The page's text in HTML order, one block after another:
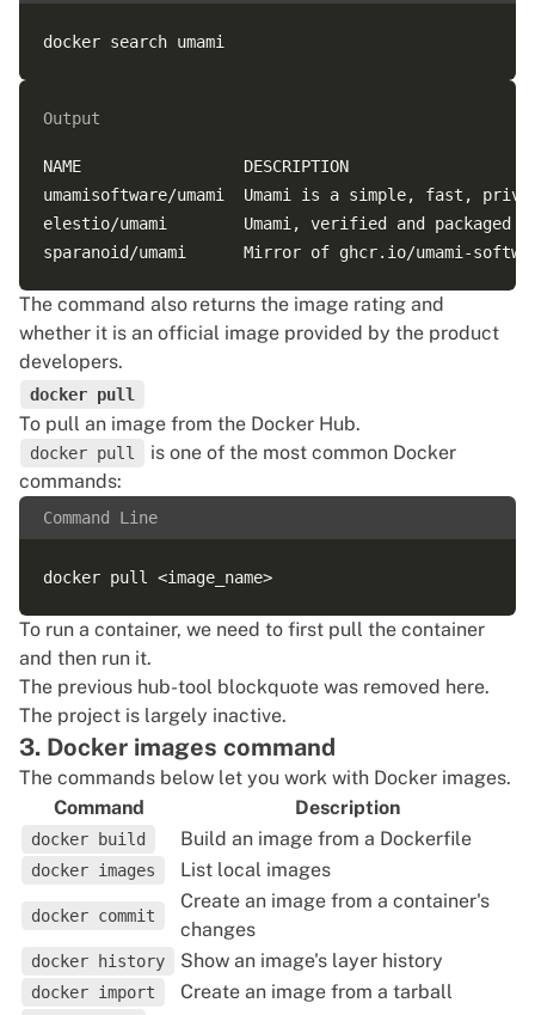
Output
NAME                 DESCRIPTION
umamisoftware/umami  Umami is a simple, fast,
elestio/umami        Umami, verified and
The command also returns the image rating and
whether it is an official image provided by the product
developers.
docker pull
To pull an image from the Docker Hub.
docker pull
is one of the most common Docker
commands:
Command Line
To run a container, we need to first pull the container
and then run it.
The previous hub-tool blockquote was removed here.
The project is largely inactive.
3. Docker images command
The commands below let you work with Docker images.
Command
Description
docker build Build an image from a Dockerfile
docker images List local images
docker commit
Create an image from a container's
changes
docker history Show an image's layer history
docker import Create an image from a tarball